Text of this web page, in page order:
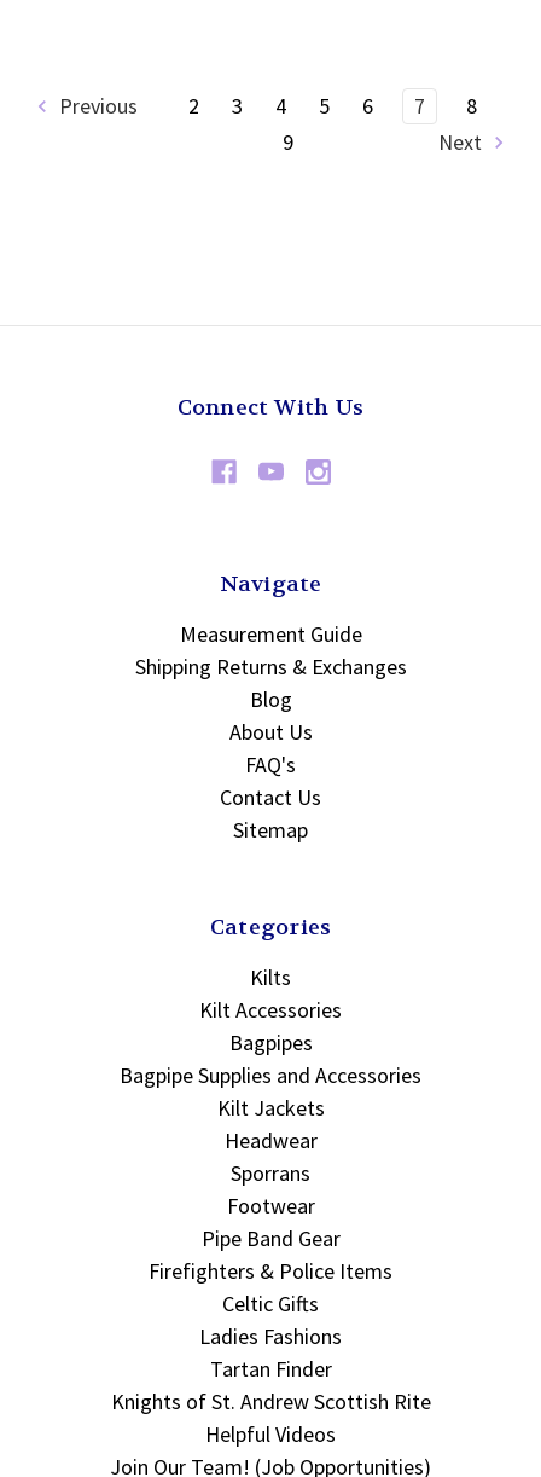
Previous 2 3 4 5 6 7
8
9
Next
Connect With Us
Navigate
Measurement Guide
Shipping Returns & Exchanges
Blog
About Us
FAQ's
Contact Us
Sitemap
Categories
Kilts
Kilt Accessories
Bagpipes
Bagpipe Supplies and Accessories
Kilt Jackets
Headwear
Sporrans
Footwear
Pipe Band Gear
Firefighters & Police Items
Celtic Gifts
Ladies Fashions
Tartan Finder
Knights of St. Andrew Scottish Rite
Helpful Videos
Join Our Team! (Job Opportunities)